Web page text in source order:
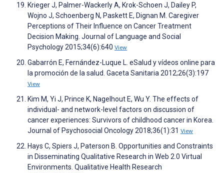
Krieger J, Palmer-Wackerly A, Krok-Schoen J, Dailey P,
Wojno J, Schoenberg N, Paskett E, Dignan M. Caregiver
Perceptions of Their Influence on Cancer Treatment
Decision Making. Journal of Language and Social
Psychology 2015;34(6):640 View
Gabarrón E, Fernández-Luque L. eSalud y vídeos online para
la promoción de la salud. Gaceta Sanitaria 2012;26(3):197
View
Kim M, Yi J, Prince K, Nagelhout E, Wu Y. The effects of
individual- and network-level factors on discussion of
cancer experiences: Survivors of childhood cancer in Korea.
Journal of Psychosocial Oncology 2018;36(1):31 View
Hays C, Spiers J, Paterson B. Opportunities and Constraints
in Disseminating Qualitative Research in Web 2.0 Virtual
Environments. Qualitative Health Research